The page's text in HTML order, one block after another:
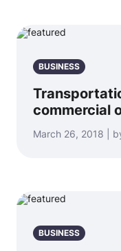
BUSINESS
commercial
March 26, 2018 |
BUSINESS